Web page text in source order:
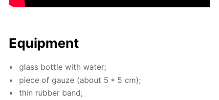
Equip­ment
glass bot­tle with wa­ter;
piece of gauze (about 5 * 5 cm);
thin rub­ber band;